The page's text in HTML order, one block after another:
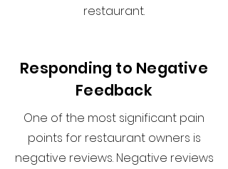
restaurant.
Responding to Negative
Feedback
One of the most significant pain
points for restaurant owners is
negative reviews. Negative reviews